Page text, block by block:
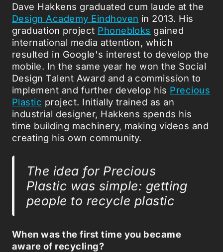
Dave Hakkens graduated cum laude at the
Design Academy Eindhoven in 2013. His
graduation project Phonebloks gained
international media attention, which
resulted in Google's interest to develop the
mobile. In the same year he won the Social
Design Talent Award and a commission to
implement and further develop his Precious
Plastic project. Initially trained as an
industrial designer, Hakkens spends his
time building machinery, making videos and
creating his own community.
The idea for Precious
Plastic was simple: getting
people to recycle plastic
When was the first time you became
aware of recycling?